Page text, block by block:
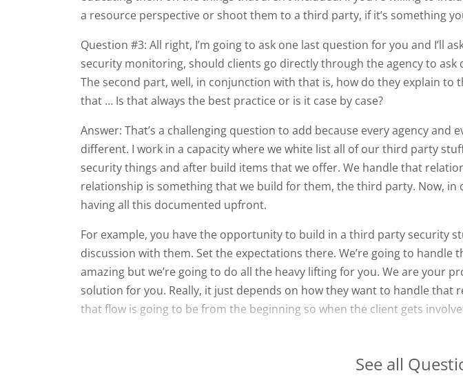
a resource perspective or shoot them to a third party, if it’s something
Question #3: All right, I’m going to ask one last question for you and I’ll
security monitoring, should clients go directly through the agency to
The second part, well, in conjunction with that is, how do they explain
that … Is that always the best practice or is it case by case?
Answer: That’s a challenging question to add because every agency
different. I work in a capacity where we white list all of our third party
security things and after build items that we offer. We handle that
relationship is something that we build for them, the third party. Now, in
having all this documented upfront.
For example, you have the opportunity to build in a third party security
discussion with them. Set the expectations there. We’re going to
amazing but we’re going to do all the heavy lifting for you. We are your
solution for you. Really, it just depends on how they want to handle
that flow is going to be from the beginning so when the client gets
See all